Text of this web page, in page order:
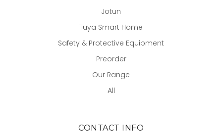
Jotun
Tuya Smart Home
Safety & Protective Equipment
Preorder
Our Range
All
CONTACT INFO